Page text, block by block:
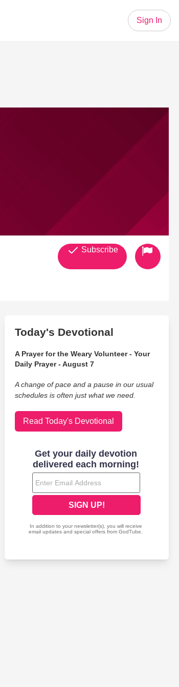
Sign In
Subscribe
Today's Devotional
A Prayer for the Weary Volunteer - Your
Daily Prayer - August 7
A change of pace and a pause in our usual
schedules is often just what we need.
Read Today's Devotional